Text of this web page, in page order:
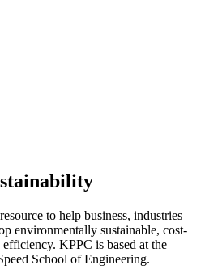
to help business, industries
environmentally sustainable, cost-
KPPC is based at the
School of Engineering.